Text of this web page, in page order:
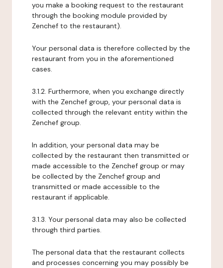
you make a booking request to the restaurant
through the booking module provided by
Zenchef to the restaurant).
Your personal data is therefore collected by the
restaurant from you in the aforementioned
cases.
3.1.2. Furthermore, when you exchange directly
with the Zenchef group, your personal data is
collected through the relevant entity within the
Zenchef group.
In addition, your personal data may be
collected by the restaurant then transmitted or
made accessible to the Zenchef group or may
be collected by the Zenchef group and
transmitted or made accessible to the
restaurant if applicable.
3.1.3. Your personal data may also be collected
through third parties.
The personal data that the restaurant collects
and processes concerning you may possibly be